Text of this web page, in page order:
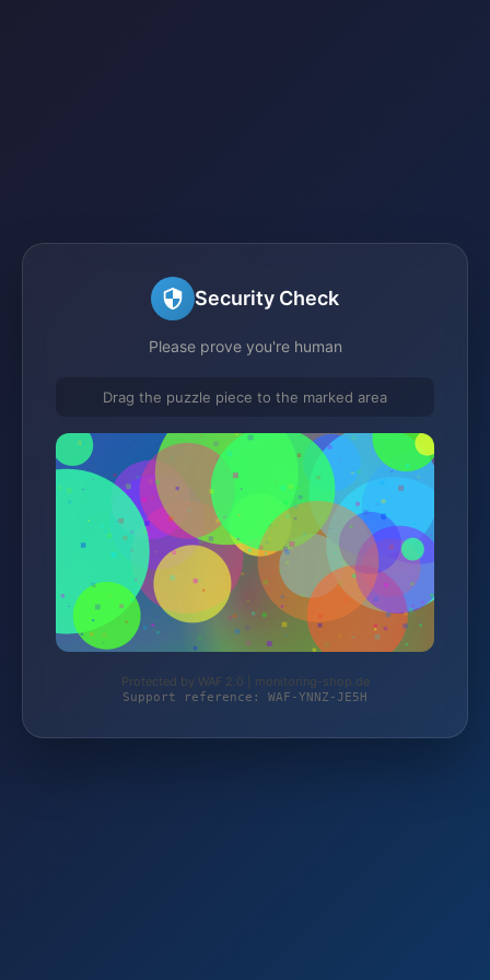
Security Check
Please prove you're human
Drag the puzzle piece to the marked area
Protected by WAF 2.0 | monitoring-shop.de
Support reference: WAF-YNNZ-JE5H